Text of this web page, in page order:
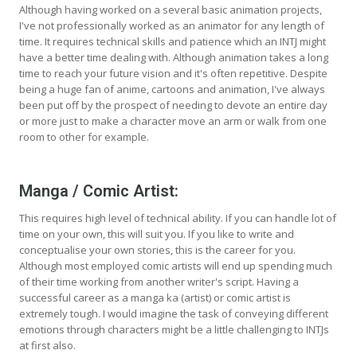
Although having worked on a several basic animation projects,
I've not professionally worked as an animator for any length of
time. It requires technical skills and patience which an INTJ might
have a better time dealing with. Although animation takes a long
time to reach your future vision and it's often repetitive. Despite
being a huge fan of anime, cartoons and animation, I've always
been put off by the prospect of needing to devote an entire day
or more just to make a character move an arm or walk from one
room to other for example.
Manga / Comic Artist:
This requires high level of technical ability. If you can handle lot of
time on your own, this will suit you. If you like to write and
conceptualise your own stories, this is the career for you.
Although most employed comic artists will end up spending much
of their time working from another writer's script. Having a
successful career as a manga ka (artist) or comic artist is
extremely tough. I would imagine the task of conveying different
emotions through characters might be a little challenging to INTJs
at first also.